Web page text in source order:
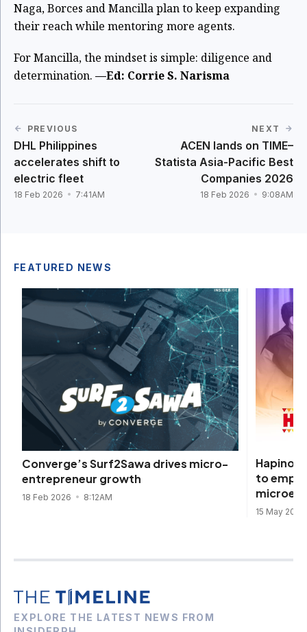
Naga, Borces and Mancilla plan to keep expanding
their reach while mentoring more agents.
For Mancilla, the mindset is simple: diligence and
determination. —Ed: Corrie S. Narisma
PREVIOUS
DHL Philippines
accelerates shift to
electric fleet
18 Feb 2026 7:41AM
NEXT
ACEN lands on TIME–
Statista Asia-Pacific Best
Companies 2026
18 Feb 2026 9:08AM
FEATURED NEWS
Converge’s Surf2Sawa drives micro-
entrepreneur growth
18 Feb 2026 8:12AM
Hapinoy
to
15 May 2025
EXPLORE THE LATEST NEWS FROM